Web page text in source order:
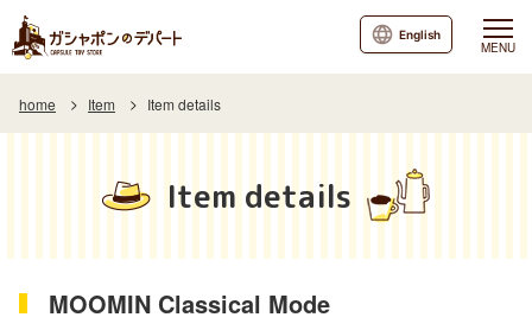
MENU
English
home Item Item details
Item details
MOOMIN Classical Mode